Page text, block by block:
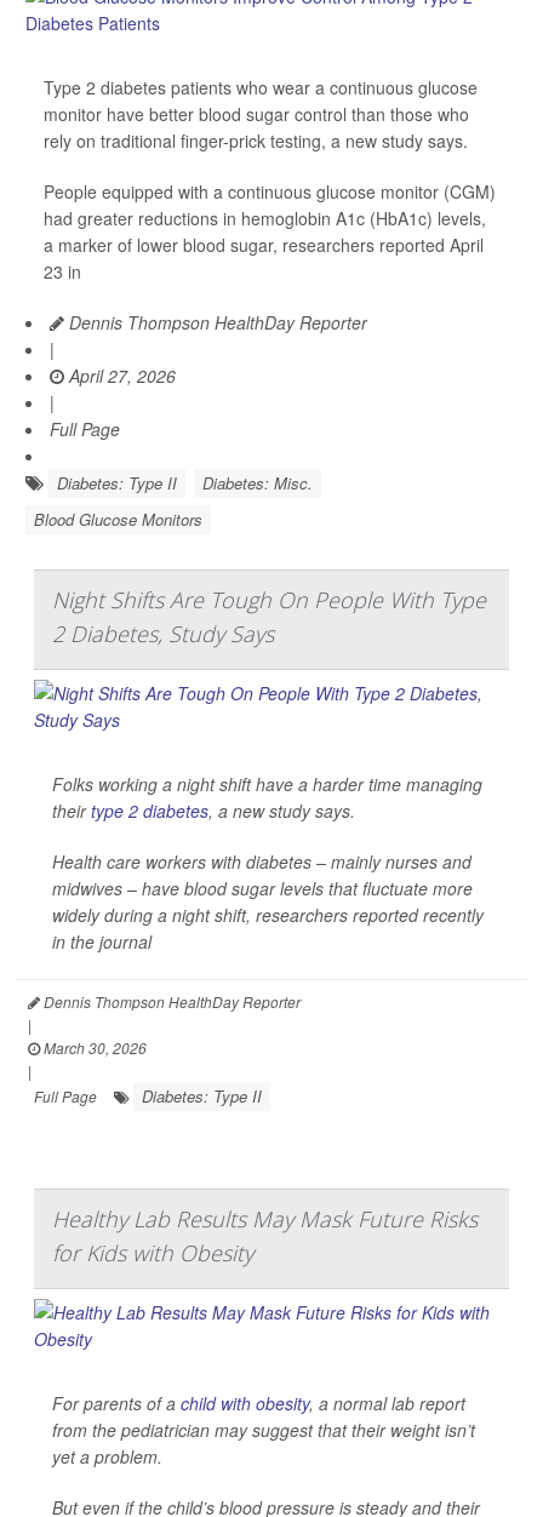
Type 2 diabetes patients who wear a continuous glucose
monitor have better blood sugar control than those who
rely on traditional finger-prick testing, a new study says.
People equipped with a continuous glucose monitor (CGM)
had greater reductions in hemoglobin A1c (HbA1c) levels,
a marker of lower blood sugar, researchers reported April
23 in
Dennis Thompson HealthDay Reporter
|
April 27, 2026
|
Full Page
Diabetes: Type II
Diabetes: Misc.
Blood Glucose Monitors
Night Shifts Are Tough On People With Type
2 Diabetes, Study Says
Folks working a night shift have a harder time managing
theirtype 2 diabetes, a new study says.
Health care workers with diabetes – mainly nurses and
midwives – have blood sugar levels that fluctuate more
widely during a night shift, researchers reported recently
in the journal
Dennis Thompson HealthDay Reporter
|
March 30, 2026
|
Full Page
Diabetes: Type II
Healthy Lab Results May Mask Future Risks
for Kids with Obesity
For parents of a child with obesity, a normal lab report
from the pediatrician may suggest that their weight isn’t
yet a problem.
But even if the child’s blood pressure is steady and their